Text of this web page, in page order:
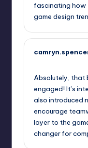
fascinating how
game design
Absolutely, that
engaged! It’s
also introduced
encourage
layer to the
changer for